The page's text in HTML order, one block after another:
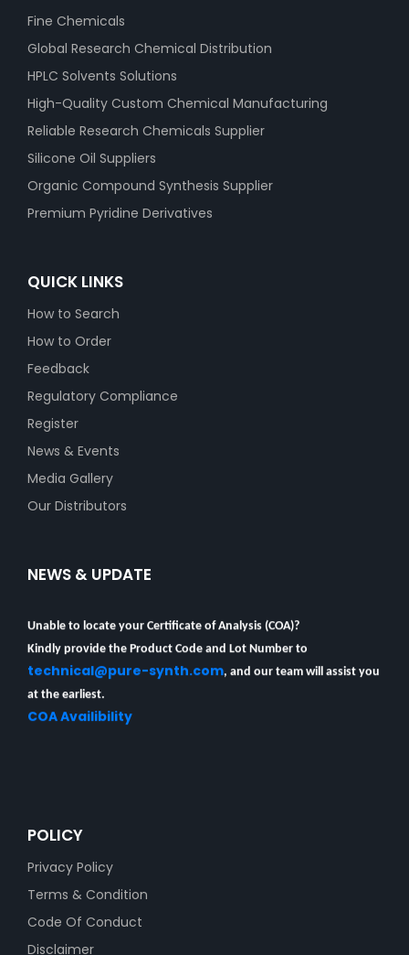
Fine Chemicals
Global Research Chemical Distribution
HPLC Solvents Solutions
High-Quality Custom Chemical Manufacturing
Reliable Research Chemicals Supplier
Silicone Oil Suppliers
Organic Compound Synthesis Supplier
Premium Pyridine Derivatives
QUICK LINKS
How to Search
How to Order
Feedback
Regulatory Compliance
Register
News & Events
Media Gallery
Our Distributors
NEWS & UPDATE
Unable to locate your Certificate of Analysis (COA)?
Kindly provide the Product Code and Lot Number to
technical@pure-synth.com , and our team will assist you
at the earliest.
COA Availibility
POLICY
Privacy Policy
Terms & Condition
Code Of Conduct
Disclaimer